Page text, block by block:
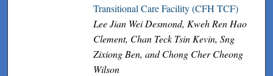
Transitional Care Facility (CFH TCF)
Lee Jian Wei Desmond, Kweh Ren Hao
Clement, Chan Teck Tsin Kevin, Sng
Zixiong Ben, and Chong Cher Cheong
Wilson